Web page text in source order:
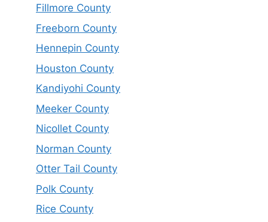
Fillmore County
Freeborn County
Hennepin County
Houston County
Kandiyohi County
Meeker County
Nicollet County
Norman County
Otter Tail County
Polk County
Rice County